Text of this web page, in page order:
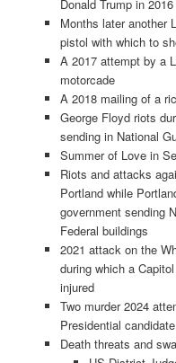
Donald Trump in 2016
Months later another
pistol with which to
A 2017 attempt by a
motorcade
A 2018 mailing of a
George Floyd riots
sending in National
Summer of Love in
Riots and attacks
Portland while
government sending
Federal buildings
2021 attack on the
during which a
injured
Two murder 2024
Presidential
Death threats and